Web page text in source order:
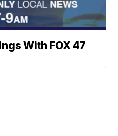
With FOX 47